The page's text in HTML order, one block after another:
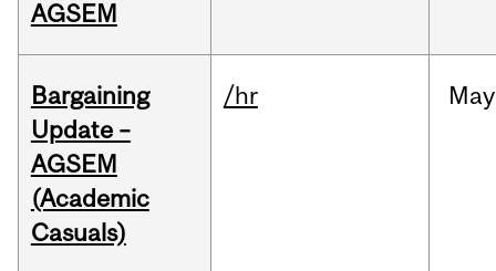
AGSEM
Bargaining
Update –
AGSEM
(Academic
Casuals)
/hr May